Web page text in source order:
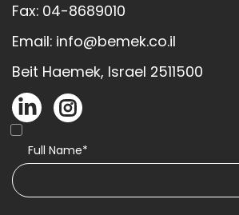
Fax: 04-8689010
Email: info@bemek.co.il
Beit Haemek, Israel 2511500
Full Name*